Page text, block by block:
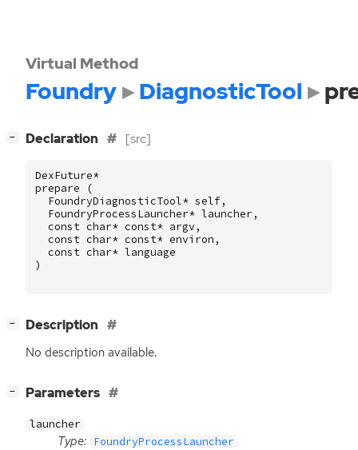
Virtual Method
Foundry DiagnosticTool
− Declaration [src]
DexFuture*
prepare
(
FoundryDiagnosticTool* self,
FoundryProcessLauncher* launcher ,
const char* const* argv ,
const char* const* environ ,
const char* language
)
− Description
No description available.
− Parameters
launcher
Type: FoundryProcessLauncher